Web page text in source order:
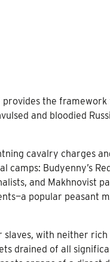
provides the
and bloodied
cavalry charges
Budyenny’s
and Makhnovist
popular peasant
with neither rich
drained of all